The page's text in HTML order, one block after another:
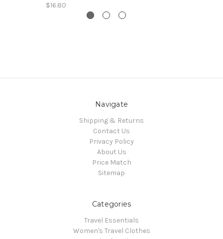
$16.80
Navigate
Shipping & Returns
Contact Us
Privacy Policy
About Us
Price Match
Sitemap
Categories
Travel Essentials
Women's Travel Clothes